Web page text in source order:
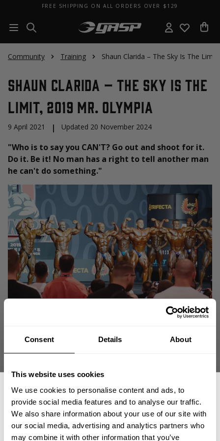
Consent Details About
This website uses cookies
We use cookies to personalise content and ads, to
provide social media features and to analyse our traffic.
We also share information about your use of our site with
our social media, advertising and analytics partners who
may combine it with other information that you’ve
FREE SHIPPING ON ALL ORDERS OVER $129
Community Training Shaun Clarida – The Sky Is The
Shaun Clarida – The Sky Is The
Limit, 2019 Mr. Olympia
9 April 2021 | Updated 20 November 2024
"Who is to say you CAN'T? Go out and shoot for it.
Do it. Be it! No man has a right to tell another man
he can't do something."
"Who is to say you CAN'T? Go out and shoot for it. Do it. Be it!